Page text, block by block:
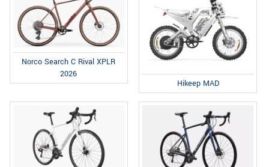
Norco Search C Rival XPLR
2026
Hikeep MAD